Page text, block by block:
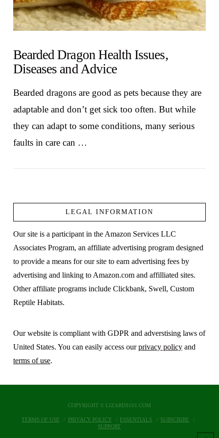
Bearded Dragon Health Issues,
Diseases and Advice
Bearded dragons are good as pets because they are
adaptable and don’t get sick too often. But while
they can adapt to some conditions, many serious
faults in care can …
LEGAL INFORMATION
Our site is a participant in the Amazon Services LLC
Associates Program, an affiliate advertising program designed
to provide a means for our site to earn advertising fees by
advertising and linking to Amazon.com and affilliated sites.
Other affiliate programs include Clickbank, Swell, Custom
Reptile Habitats.
Our website is compliant with GDPR and adverstising laws of
United States. You can easily access ourprivacy policyand
terms of use.
COPYRIGHT © LIZARDS101.COM
TERMS OF USE PRIVACY POLICY ESSENTIALS
SUBSCRIBE
SUPPORT